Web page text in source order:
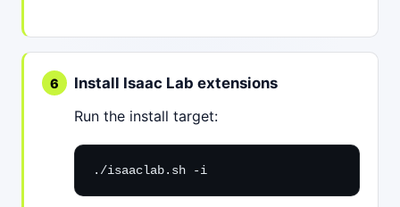
Install Isaac Lab extensions
Run the install target:
./isaaclab.sh -i